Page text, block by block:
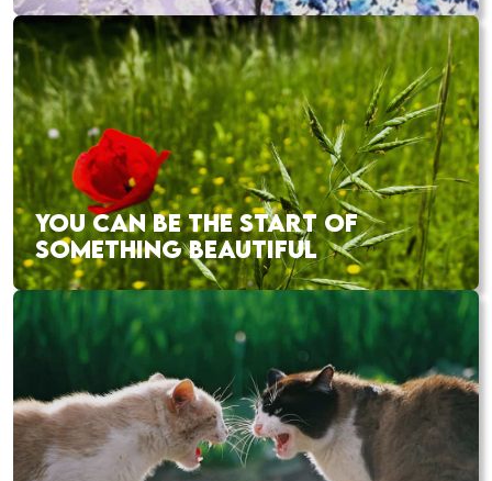
YOU CAN BE THE START OF
SOMETHING BEAUTIFUL